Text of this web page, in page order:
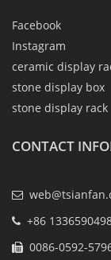
Facebook
Instagram
ceramic display
stone display box
stone display rack
CONTACT
+86
0086-0592-